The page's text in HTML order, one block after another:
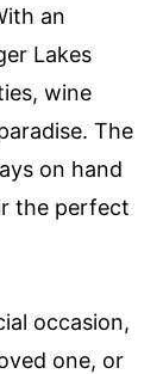
an
Lakes
wine
The
on hand
the perfect
occasion,
one, or